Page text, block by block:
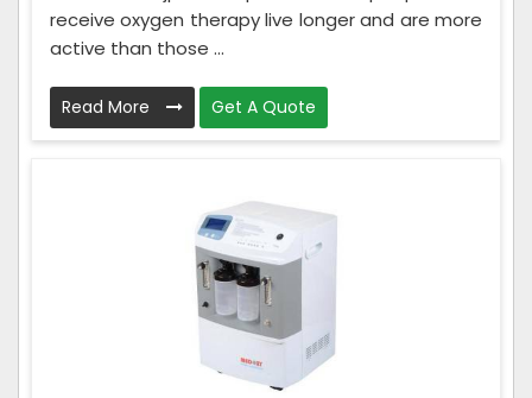
receive oxygen therapy live longer and are more
active than those ...
Read More Get A Quote